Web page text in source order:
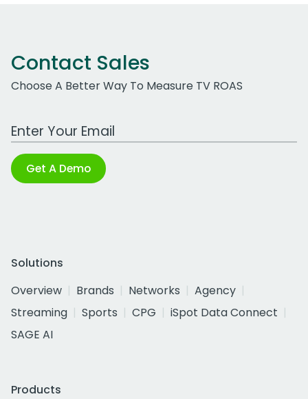
Contact Sales
Choose A Better Way To Measure TV ROAS
Work Email Address
Get A Demo
Solutions
Overview
Brands Networks
Agency
Streaming
Sports CPG
iSpot Data Connect
SAGE AI
Products